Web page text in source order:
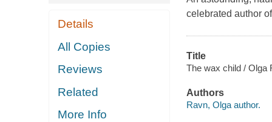
Details
All Copies
Reviews
Related
More Info
celebrated author
Title
The wax child / Olga
Authors
Ravn, Olga author.